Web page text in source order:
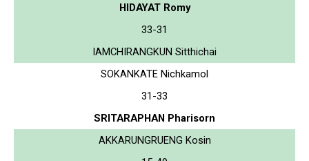
HIDAYAT Romy
33-31
IAMCHIRANGKUN Sitthichai
SOKANKATE Nichkamol
31-33
SRITARAPHAN Pharisorn
AKKARUNGRUENG Kosin